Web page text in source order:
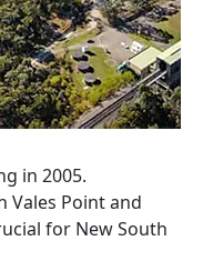
in 2005.
Vales Point and
for New South